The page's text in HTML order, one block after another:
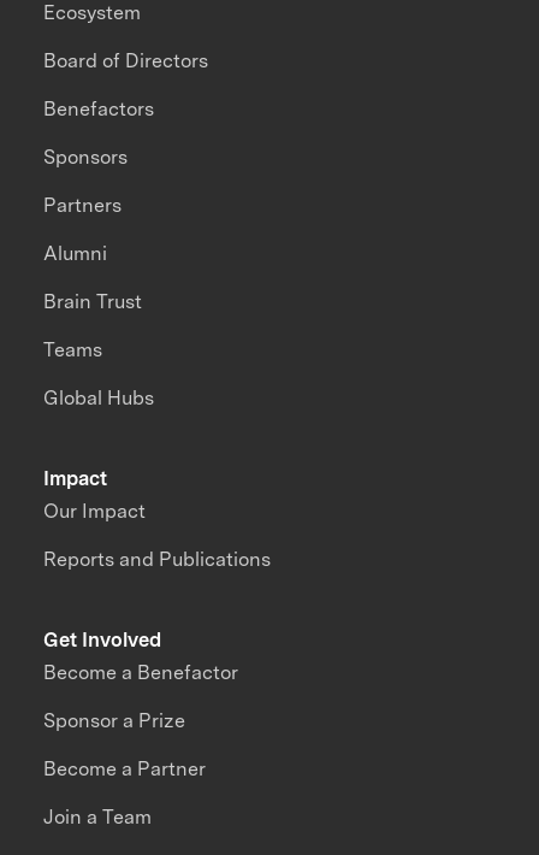
Impact
Our Impact
Reports and Publications
Ecosystem
Board of Directors
Benefactors
Sponsors
Partners
Alumni
Brain Trust
Teams
Global Hubs
Get Involved
Become a Benefactor
Sponsor a Prize
Become a Partner
Join a Team